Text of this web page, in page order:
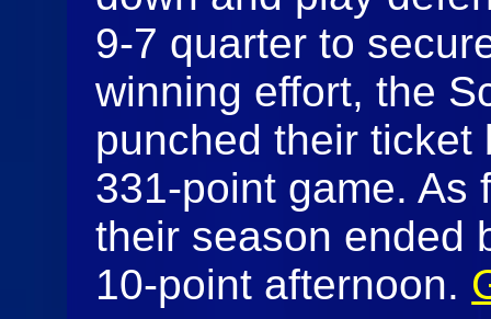
9-7 quarter to
winning effort, the
punched their ticket
331-point game. As
their season ended
10-point afternoon.